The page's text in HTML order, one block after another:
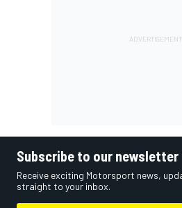
Subscribe to our newsletter
Receive exciting Motorsport news,
straight to your inbox.